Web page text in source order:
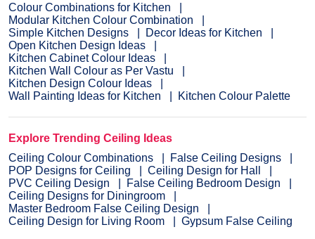
Colour Combinations for Kitchen
Modular Kitchen Colour Combination
Simple Kitchen Designs
Decor Ideas for Kitchen
Open Kitchen Design Ideas
Kitchen Cabinet Colour Ideas
Kitchen Wall Colour as Per Vastu
Kitchen Design Colour Ideas
Wall Painting Ideas for Kitchen
Kitchen Colour Palette
Explore Trending Ceiling Ideas
Ceiling Colour Combinations
False Ceiling Designs
POP Designs for Ceiling
Ceiling Design for Hall
PVC Ceiling Design
False Ceiling Bedroom Design
Ceiling Designs for Diningroom
Master Bedroom False Ceiling Design
Ceiling Design for Living Room
Gypsum False Ceiling